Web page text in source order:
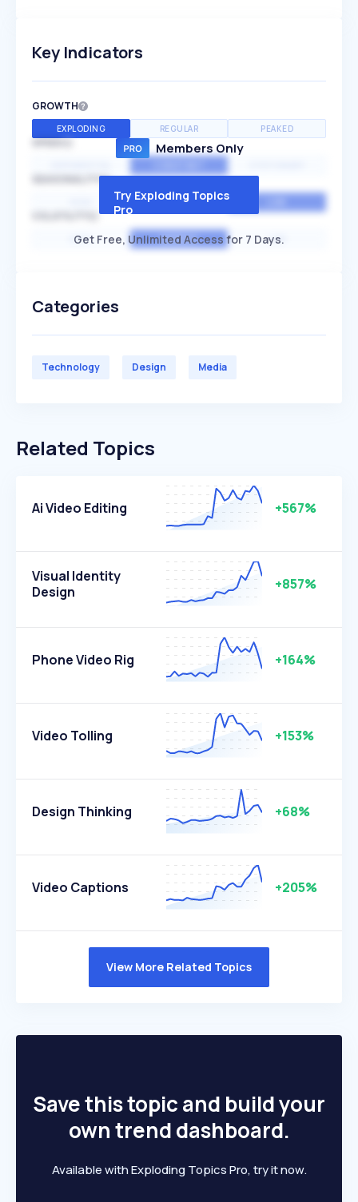
Key Indicators
GROWTH
EXPLODING REGULAR PEAKED
SPEED
SEASONALITY
MEDIUM
HIGH AVERAGE LOW
Members Only
Try Exploding Topics
Pro
Get Free, Unlimited Access for 7 Days.
Categories
Technology Design Media
Related Topics
Ai Video Editing +567%
Visual Identity
Design
+857%
Phone Video Rig +164%
Video Tolling +153%
Design Thinking +68%
Video Captions +205%
View More Related Topics
Save this topic and build your
own trend dashboard.
Available with Exploding Topics Pro, try it now.